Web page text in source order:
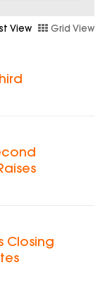
View Grid View
Closing